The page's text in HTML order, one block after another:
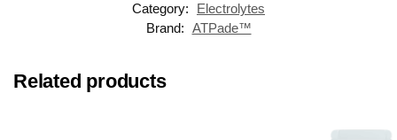
Category:
Electrolytes
Brand: ATPade™
Related products